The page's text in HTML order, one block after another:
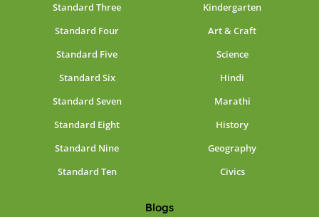
Standard Three
Standard Four
Standard Five
Standard Six
Standard Seven
Standard Eight
Standard Nine
Standard Ten
Kindergarten
Art & Craft
Science
Hindi
Marathi
History
Geography
Civics
Blogs